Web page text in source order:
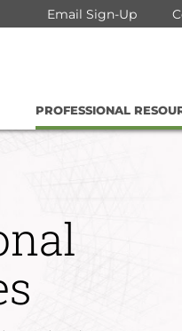
Email Sign-Up
PROFESSIONAL